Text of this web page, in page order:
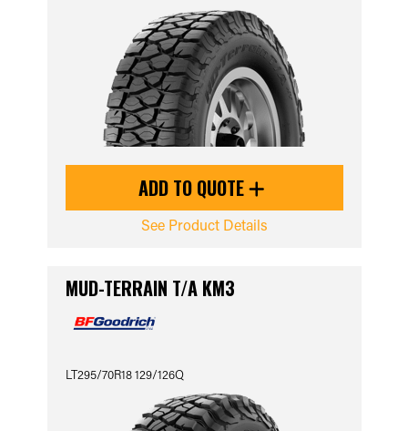
ADD TO QUOTE
See Product Details
MUD-TERRAIN T/A KM3
LT295/70R18 129/126Q